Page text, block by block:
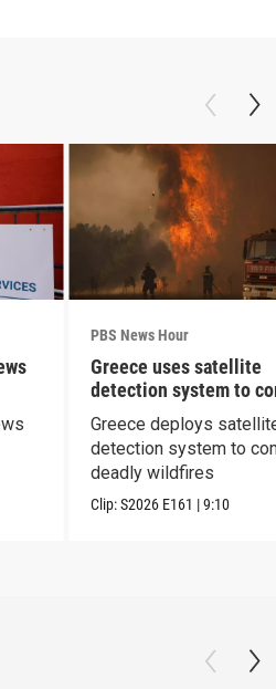
PBS News Hour
Greece uses satellite
detection system to
wildfires
Greece deploys
detection system to
deadly wildfires
Clip:S2026 E161 |9:10